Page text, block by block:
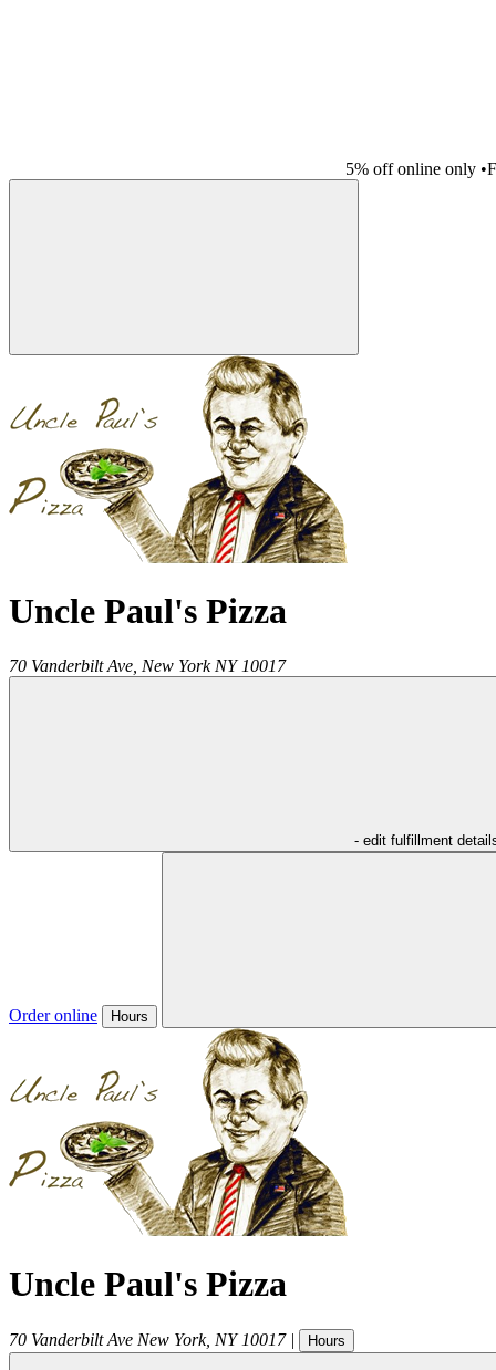
5% off online only •
Uncle Paul's Pizza
70 Vanderbilt Ave, New York NY 10017
- edit fulfillment
Order online Hours
Uncle Paul's Pizza
70 Vanderbilt Ave New York, NY 10017 | Hours